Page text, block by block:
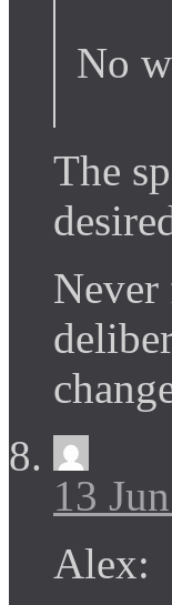
No
The
Never
13
Alex: